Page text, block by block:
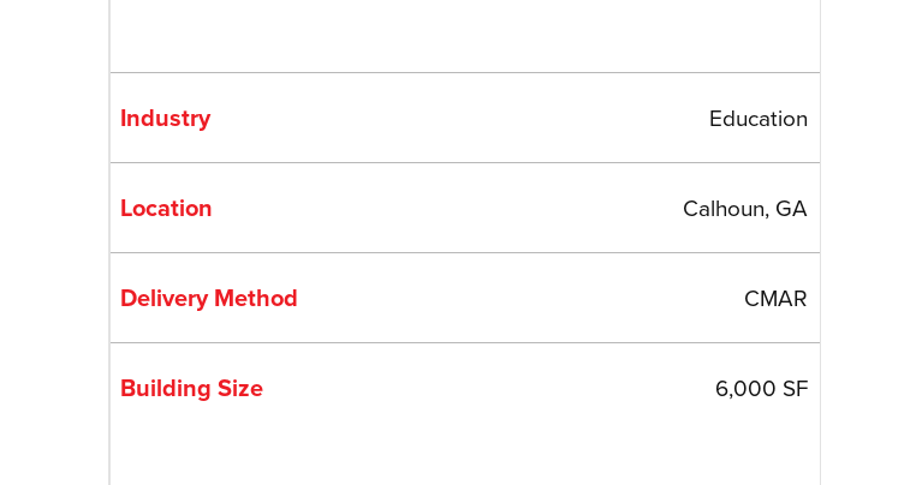
Industry Education
Location Calhoun, GA
Delivery Method CMAR
Building Size 6,000 SF